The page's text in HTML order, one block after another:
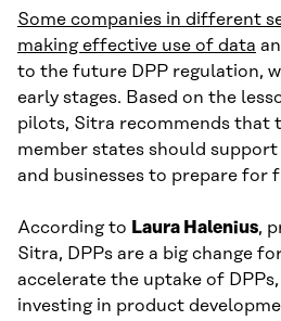
Some companies in different
making effective use of data
to the future DPP regulation,
early stages. Based on the
pilots, Sitra recommends that
member states should
and businesses to prepare for
According to Laura Halenius,
Sitra, DPPs are a big change
accelerate the uptake of
investing in product